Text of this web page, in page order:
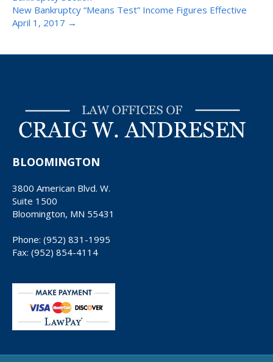
New Bankruptcy “Means Test” Income Figures Effective
April 1, 2017 →
BLOOMINGTON
3800 American Blvd. W.
Suite 1500
Bloomington, MN 55431
Phone: (952) 831-1995
Fax: (952) 854-4114